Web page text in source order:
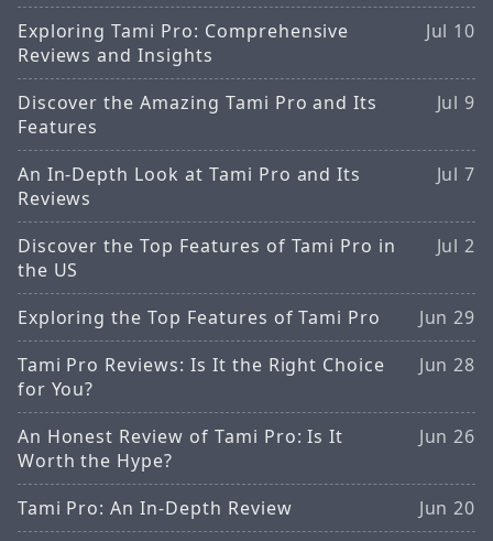
Exploring Tami Pro: Comprehensive
Reviews and Insights
Jul 10
Discover the Amazing Tami Pro and Its
Features
Jul 9
An In-Depth Look at Tami Pro and Its
Reviews
Jul 7
Discover the Top Features of Tami Pro in
the US
Jul 2
Exploring the Top Features of Tami Pro
Jun 29
Tami Pro Reviews: Is It the Right Choice
for You?
Jun 28
An Honest Review of Tami Pro: Is It
Worth the Hype?
Jun 26
Tami Pro: An In-Depth Review
Jun 20